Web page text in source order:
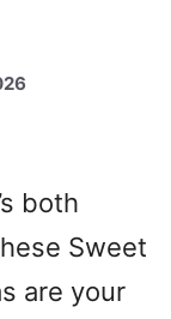
both
Sweet
are your